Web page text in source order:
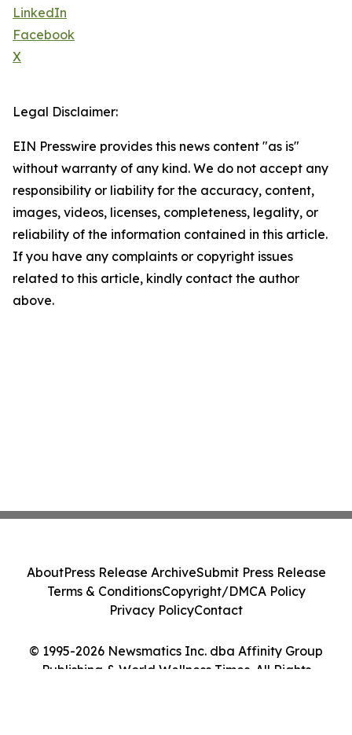
LinkedIn
Facebook
X
Legal Disclaimer:
EIN Presswire provides this news content "as is"
without warranty of any kind. We do not accept any
responsibility or liability for the accuracy, content,
images, videos, licenses, completeness, legality, or
reliability of the information contained in this article.
If you have any complaints or copyright issues
related to this article, kindly contact the author
above.
© 1995-2026 Newsmatics Inc. dba Affinity Group
Publishing & World Wellness Times. All Rights
AboutPress Release ArchiveSubmit Press Release
Terms & ConditionsCopyright/DMCA Policy
Privacy PolicyContact